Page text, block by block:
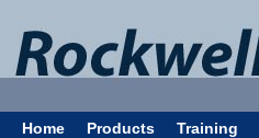
Home Products Training